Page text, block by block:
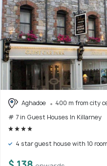
Aghadoe
400 m from city
# 7 in Guest Houses In Killarney
4 star guest house with 10